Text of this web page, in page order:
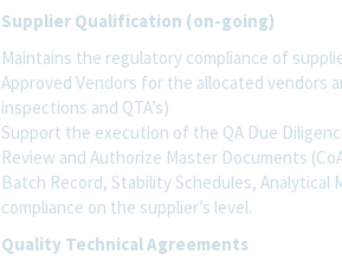
Supplier Qualification (on-going)
Maintains the regulatory compliance of
Approved Vendors for the allocated vendors
inspections and QTA’s)
Support the execution of the QA Due
Review and Authorize Master Documents
Batch Record, Stability Schedules,
compliance on the supplier’s level.
Quality Technical Agreements